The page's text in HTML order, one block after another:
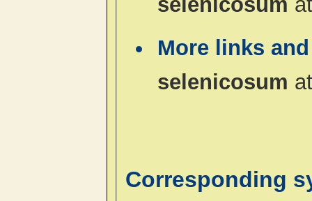
More links
selenicosum
Corresponding